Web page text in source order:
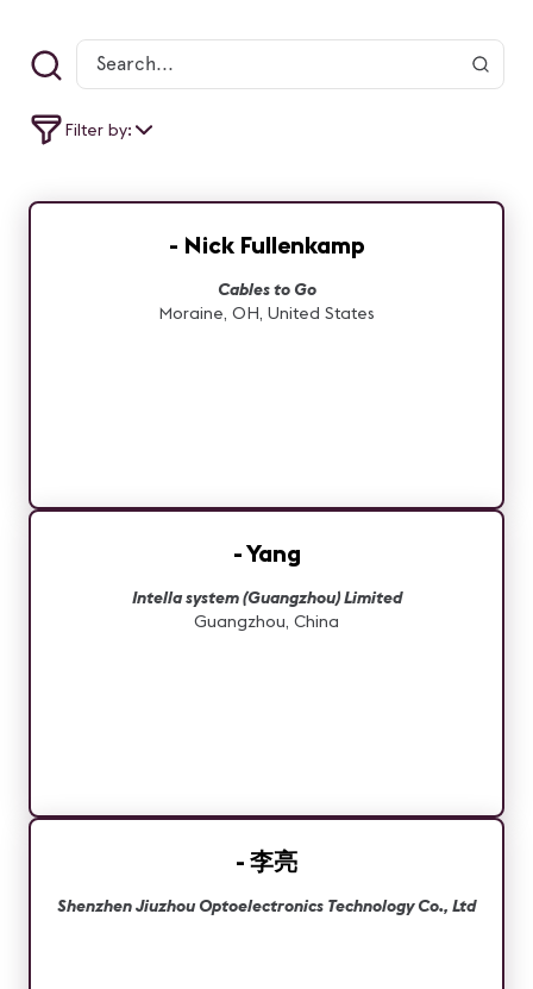
Filter by:
- Nick Fullenkamp
Cables to Go
Moraine, OH, United States
- Yang
Intella system (Guangzhou) Limited
Guangzhou, China
- 李亮
Shenzhen Jiuzhou Optoelectronics Technology Co., Ltd